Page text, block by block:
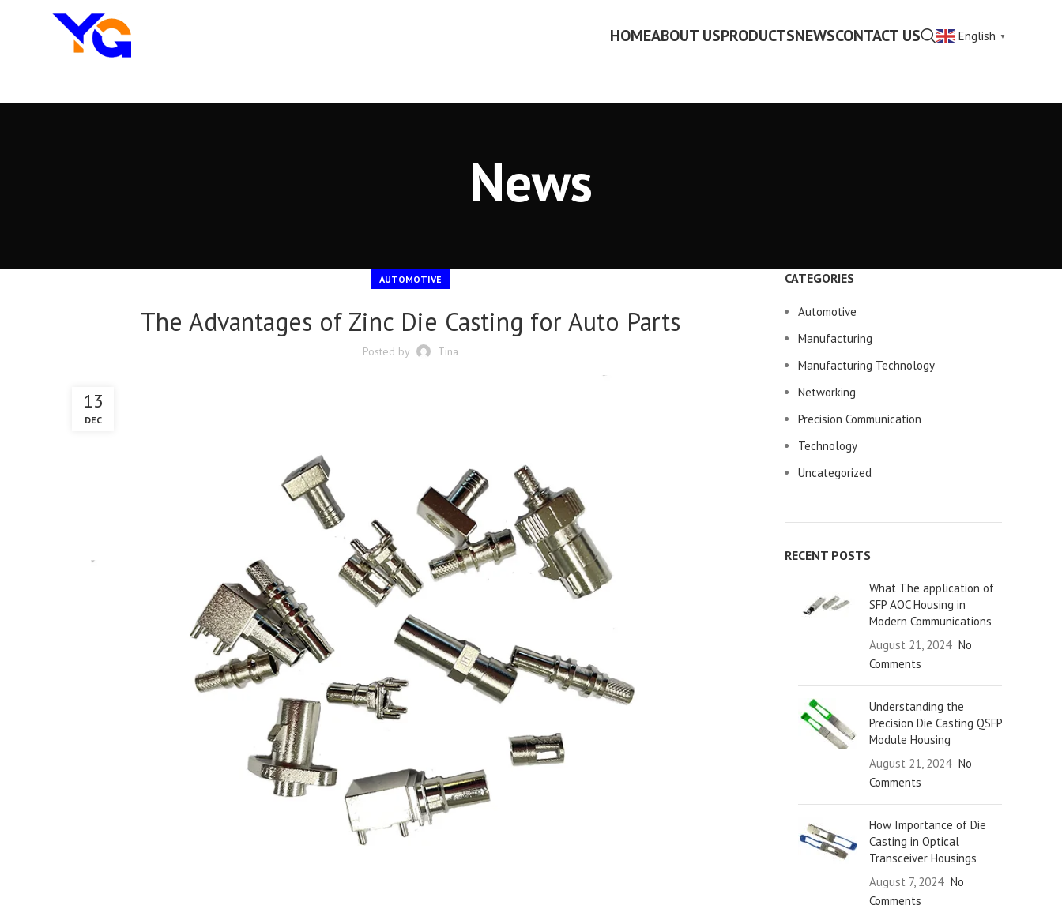
HOMEABOUT USPRODUCTSNEWSCONTACT US English ▼
News
AUTOMOTIVE
The Advantages of Zinc Die Casting for Auto Parts
Posted by Tina
13
DEC
CATEGORIES
Automotive
Manufacturing
Manufacturing Technology
Networking
Precision Communication
Technology
Uncategorized
RECENT POSTS
What The application of
SFP AOC Housing in
Modern Communications
August 21, 2024 No
Comments
Understanding the
Precision Die Casting QSFP
Module Housing
August 21, 2024 No
Comments
How Importance of Die
Casting in Optical
Transceiver Housings
August 7, 2024 No
Comments